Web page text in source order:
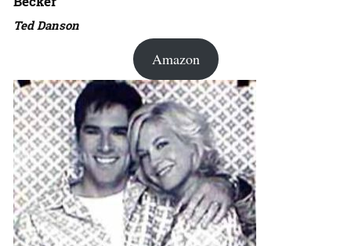
Ted Danson
Amazon